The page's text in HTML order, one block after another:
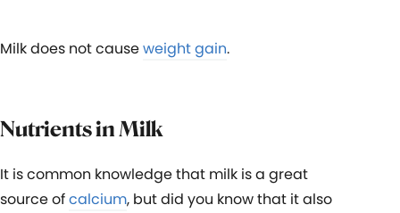
Milk does not causeweight gain.
Nutrients in Milk
It is common knowledge that milk is a great
source ofcalcium, but did you know that it also